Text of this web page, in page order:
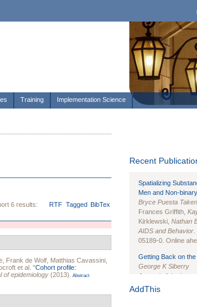
Training Implementation Science
6 results: RTF Tagged BibTex
Frank de Wolf Matthias Cavassini
et al. "Cohort profile:
of epidemiology (2013). Abstract
Recent
Spatializing
Men and Non-
Bryce Puesta
Frances Griffith,
Kirklewski, Nathan
AIDS and Behavior
05189-0. Online
Getting Back on
George K Siberry
Journal of the
1(Suppl 1):e70102.
AddThis